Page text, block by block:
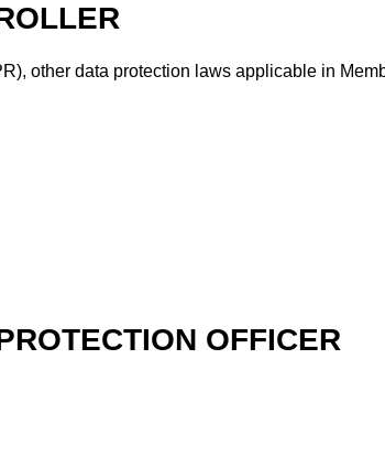
other data protection laws applicable in
OFFICER